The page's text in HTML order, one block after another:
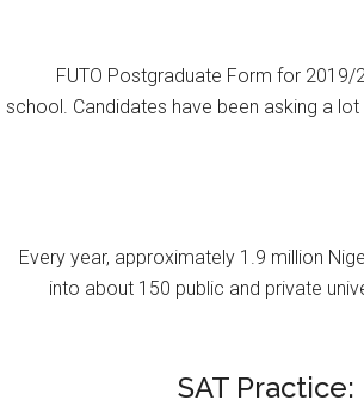
FUTO Postgraduate Form for
school. Candidates have been asking a
Every year, approximately 1.9 million
into about 150 public and private
SAT